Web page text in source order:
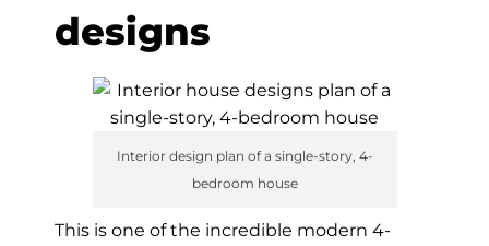
designs
Interior design plan of a single-story, 4-
bedroom house
This is one of the incredible modern 4-